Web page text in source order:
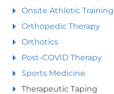
Onsite Athletic Training
Orthopedic Therapy
Orthotics
Post-COVID Therapy
Sports Medicine
Therapeutic Taping